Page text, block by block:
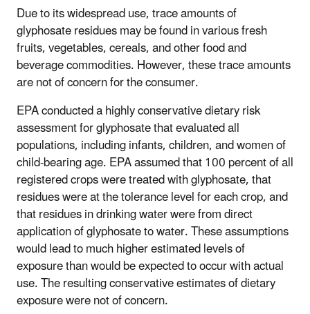
Due to its widespread use, trace amounts of
glyphosate residues may be found in various fresh
fruits, vegetables, cereals, and other food and
beverage commodities. However, these trace amounts
are not of concern for the consumer.
EPA conducted a highly conservative dietary risk
assessment for glyphosate that evaluated all
populations, including infants, children, and women of
child-bearing age. EPA assumed that 100 percent of all
registered crops were treated with glyphosate, that
residues were at the tolerance level for each crop, and
that residues in drinking water were from direct
application of glyphosate to water. These assumptions
would lead to much higher estimated levels of
exposure than would be expected to occur with actual
use. The resulting conservative estimates of dietary
exposure were not of concern.